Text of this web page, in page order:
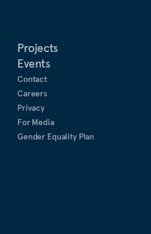
Projects
Events
Contact
Careers
Privacy
For Media
Gender Equality Plan